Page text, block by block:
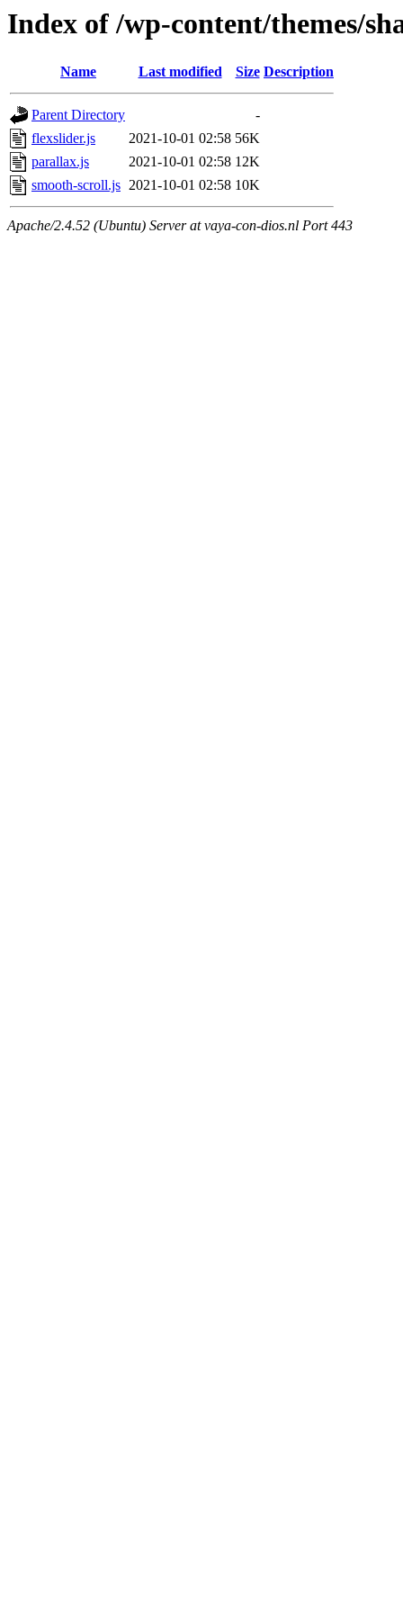
Index of /wp-content/themes/
Name Last modified Size Description
Parent Directory
-
flexslider.js
2021-10-01 02:58 56K
parallax.js
2021-10-01 02:58 12K
smooth-scroll.js 2021-10-01 02:58 10K
Apache/2.4.52 (Ubuntu) Server at vaya-con-dios.nl Port 443